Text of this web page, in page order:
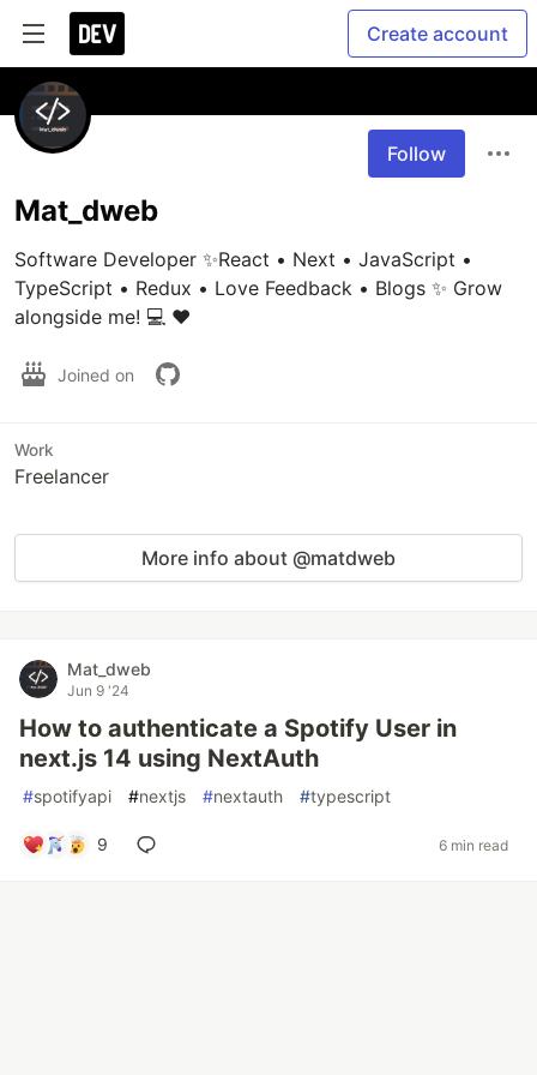
Create account
Follow
Mat_dweb
Software Developer ✨React • Next • JavaScript •
TypeScript • Redux • Love Feedback • Blogs ✨ Grow
alongside me! 💻 ❤️
Joined on
Work
Freelancer
More info about @matdweb
Mat_dweb
Jun 9 '24
How to authenticate a Spotify User in
next.js 14 using NextAuth
#spotifyapi #nextjs #nextauth #typescript
9 6 min read